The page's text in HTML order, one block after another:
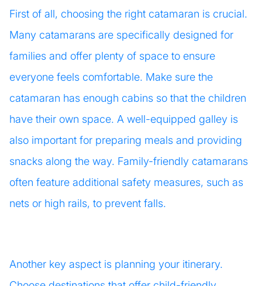
First of all, choosing the right catamaran is crucial.
Many catamarans are specifically designed for
families and offer plenty of space to ensure
everyone feels comfortable. Make sure the
catamaran has enough cabins so that the children
have their own space. A well-equipped galley is
also important for preparing meals and providing
snacks along the way. Family-friendly catamarans
often feature additional safety measures, such as
nets or high rails, to prevent falls.
Another key aspect is planning your itinerary.